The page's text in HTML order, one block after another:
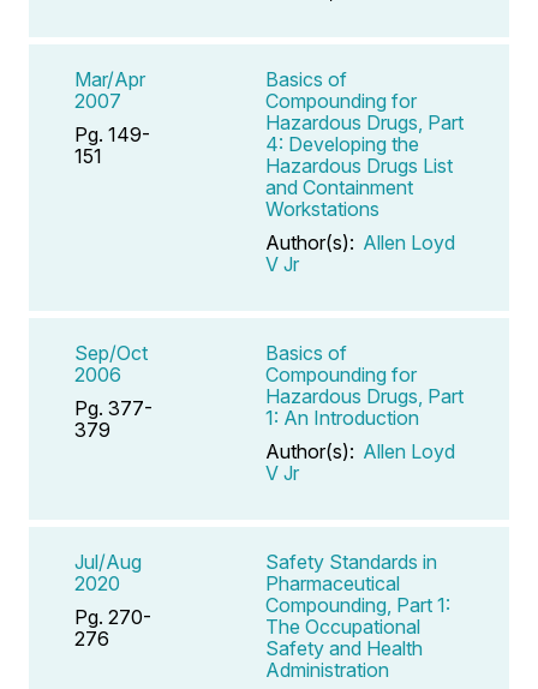
Mar/Apr
2007
Pg. 149-
151
Basics of
Compounding for
Hazardous Drugs, Part
4: Developing the
Hazardous Drugs List
and Containment
Workstations
Author(s): Allen Loyd
V Jr
Sep/Oct
2006
Pg. 377-
379
Basics of
Compounding for
Hazardous Drugs, Part
1: An Introduction
Author(s): Allen Loyd
V Jr
Jul/Aug
2020
Pg. 270-
276
Safety Standards in
Pharmaceutical
Compounding, Part 1:
The Occupational
Safety and Health
Administration